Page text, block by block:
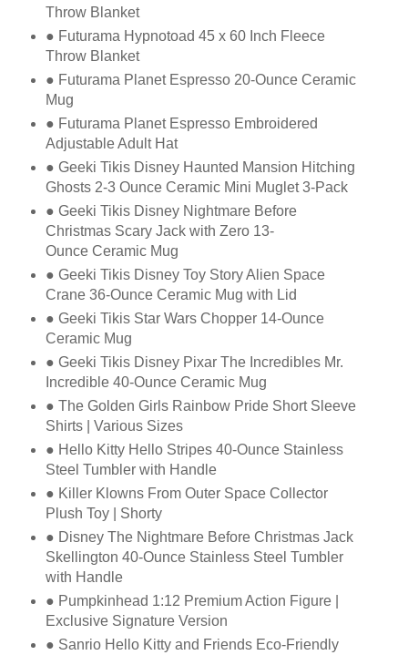
Throw Blanket
● Futurama Hypnotoad 45 x 60 Inch Fleece
Throw Blanket
● Futurama Planet Espresso 20-Ounce Ceramic
Mug
● Futurama Planet Espresso Embroidered
Adjustable Adult Hat
● Geeki Tikis Disney Haunted Mansion Hitching
Ghosts 2-3 Ounce Ceramic Mini Muglet3-Pack
● Geeki Tikis Disney Nightmare Before
Christmas Scary Jack with Zero 13-
Ounce Ceramic Mug
● Geeki Tikis Disney Toy Story Alien Space
Crane 36-Ounce Ceramic Mug with Lid
● Geeki Tikis Star Wars Chopper 14-Ounce
Ceramic Mug
● Geeki Tikis Disney Pixar The Incredibles Mr.
Incredible 40-Ounce Ceramic Mug
● The Golden Girls Rainbow Pride Short Sleeve
Shirts | Various Sizes
● Hello Kitty Hello Stripes 40-Ounce Stainless
Steel Tumbler with Handle
● Killer Klowns From Outer Space Collector
Plush Toy | Shorty
● Disney The Nightmare Before Christmas Jack
Skellington 40-Ounce Stainless Steel Tumbler
with Handle
● Pumpkinhead 1:12 Premium Action Figure |
Exclusive Signature Version
● Sanrio Hello Kitty and Friends Eco-Friendly